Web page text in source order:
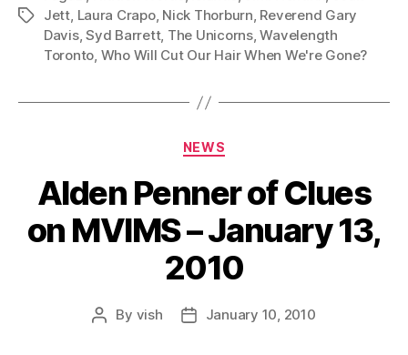
a
TagsJett, Laura Crapo, Nick Thorburn, Reverend Gary
Davis,Syd Barrett, The Unicorns,Wavelength
Toronto, Who Will Cut Our Hair When We're Gone?
Categories
NEWS
Alden Penner of Clues
on MVIMS – January 13,
2010
Post
By vish
PostJanuary 10, 2010